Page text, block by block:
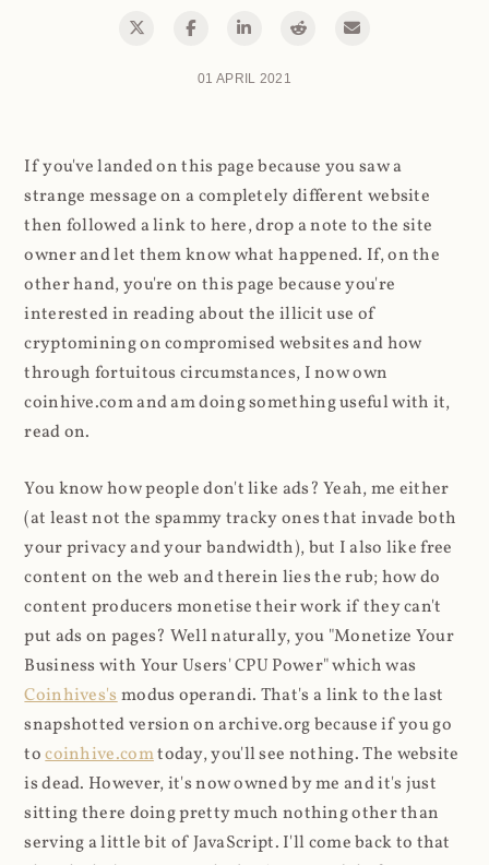
01 APRIL 2021
If you've landed on this page because you saw a
strange message on a completely different website
then followed a link to here, drop a note to the site
owner and let them know what happened. If, on the
other hand, you're on this page because you're
interested in reading about the illicit use of
cryptomining on compromised websites and how
through fortuitous circumstances, I now own
coinhive.com and am doing something useful with it,
read on.
You know how people don't like ads? Yeah, me either
(at least not the spammy tracky ones that invade both
your privacy and your bandwidth), but I also like free
content on the web and therein lies the rub; how do
content producers monetise their work if they can't
put ads on pages? Well naturally, you "Monetize Your
Business with Your Users' CPU Power" which was
Coinhives'smodus operandi. That's a link to the last
snapshotted version on archive.org because if you go
tocoinhive.comtoday, you'll see nothing. The website
is dead. However, it's now owned by me and it's just
sitting there doing pretty much nothing other than
serving a little bit of JavaScript. I'll come back to that